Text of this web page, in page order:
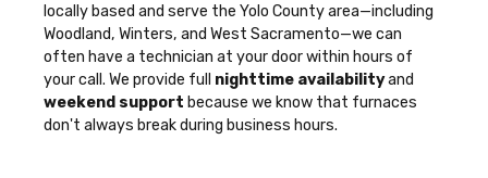
locally based and serve the Yolo County area—including
Woodland, Winters, and West Sacramento—we can
often have a technician at your door within hours of
your call. We provide full nighttime availabilityand
weekend support because we know that furnaces
don't always break during business hours.